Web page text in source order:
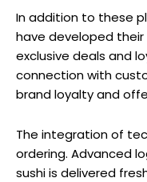
In addition to these
have developed
exclusive deals and
connection with
brand loyalty and
The integration of
ordering. Advanced
sushi is delivered